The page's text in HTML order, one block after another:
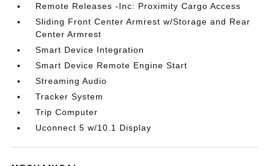
Remote Releases -Inc: Proximity Cargo Access
Sliding Front Center Armrest w/Storage and Rear
Center Armrest
Smart Device Integration
Smart Device Remote Engine Start
Streaming Audio
Tracker System
Trip Computer
Uconnect 5 w/10.1 Display